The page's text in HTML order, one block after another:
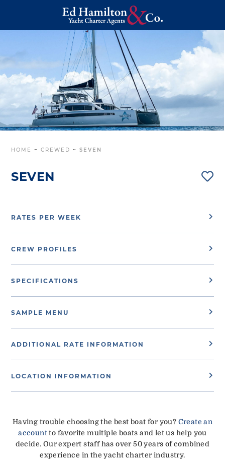
HOME ~CREWED ~SEVEN
SEVEN
RATES PER WEEK
CREW PROFILES
SPECIFICATIONS
SAMPLE MENU
ADDITIONAL RATE INFORMATION
LOCATION INFORMATION
Having trouble choosing the best boat for you? Create an
accountto favorite multiple boats and let us help you
decide. Our expert staff has over 50 years of combined
experience in the yacht charter industry.